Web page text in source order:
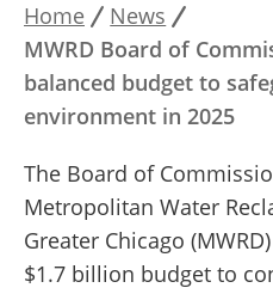
Breadcrumb
Home
News
MWRD Board of
balanced budget to
environment in 2025
The Board of
Metropolitan Water
Greater Chicago
$1.7 billion budget to